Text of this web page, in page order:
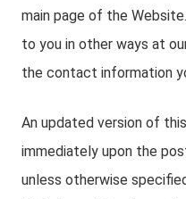
main page of the
to you in other ways at
the contact information
An updated version of
immediately upon the
unless otherwise